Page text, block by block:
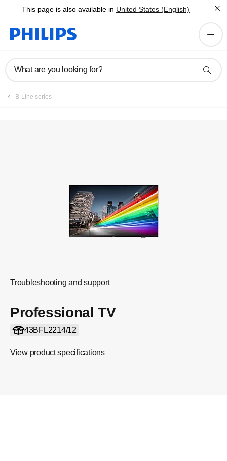
This page is also available in United States (English)
What are you looking for?
B-Line series
Troubleshooting and support
Professional TV
43BFL2214/12
View product specifications